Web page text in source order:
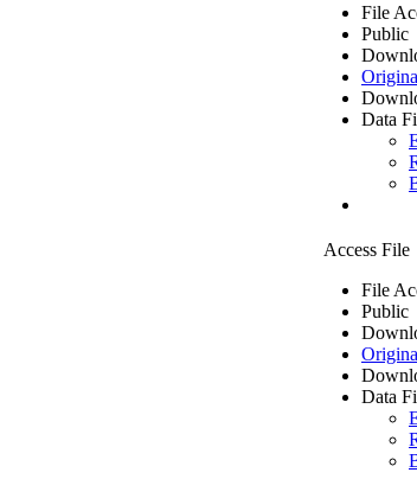
File
Public
Data
Access File
File
Public
Data